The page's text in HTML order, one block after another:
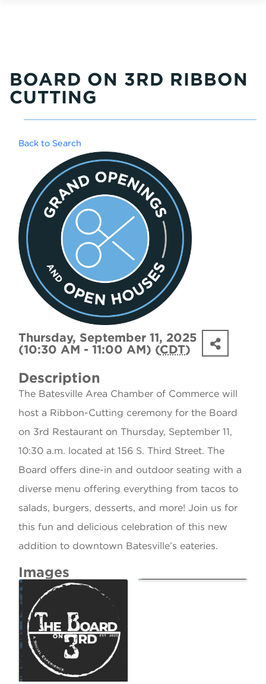
BOARD ON 3RD RIBBON
CUTTING
Back to Search
Thursday, September 11, 2025
(10:30 AM - 11:00 AM) (CDT)
Description
The Batesville Area Chamber of Commerce will
host a Ribbon-Cutting ceremony for the Board
on 3rd Restaurant on Thursday, September 11,
10:30 a.m. located at 156 S. Third Street. The
Board offers dine-in and outdoor seating with a
diverse menu offering everything from tacos to
salads, burgers, desserts, and more! Join us for
this fun and delicious celebration of this new
addition to downtown Batesville’s eateries.
Images